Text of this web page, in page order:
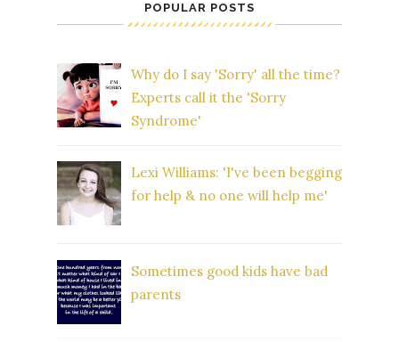
POPULAR POSTS
Why do I say 'Sorry' all the time?
Experts call it the 'Sorry
Syndrome'
Lexi Williams: 'I've been begging
for help & no one will help me'
Sometimes good kids have bad
parents